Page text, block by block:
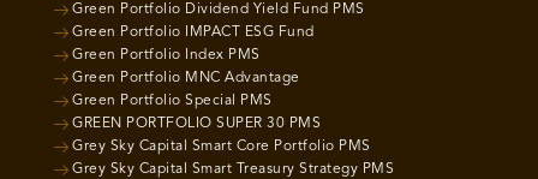
Green Portfolio Dividend Yield Fund PMS
Green Portfolio IMPACT ESG Fund
Green Portfolio Index PMS
Green Portfolio MNC Advantage
Green Portfolio Special PMS
GREEN PORTFOLIO SUPER 30 PMS
Grey Sky Capital Smart Core Portfolio PMS
Grey Sky Capital Smart Treasury Strategy PMS